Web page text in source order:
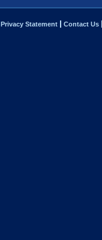
Privacy Statement Contact Us